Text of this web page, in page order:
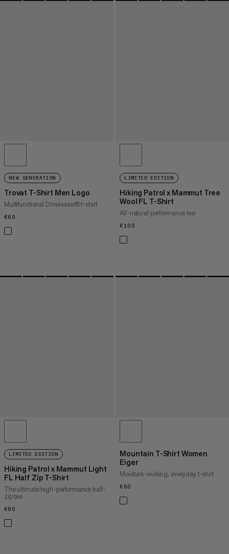
NEW GENERATION
Trovat T-Shirt Men Logo
Multifunctional Drirelease® t-shirt
€60
LIMITED EDITION
Hiking Patrol x Mammut Tree
Wool FL T-Shirt
All-natural performance tee
€100
LIMITED EDITION
Hiking Patrol x Mammut Light
FL Half Zip T-Shirt
The ultimate high-performance half-
zip tee
€80
Mountain T-Shirt Women
Eiger
Moisture-wicking, everyday t-shirt
€60